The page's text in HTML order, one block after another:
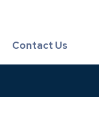
Contact Us